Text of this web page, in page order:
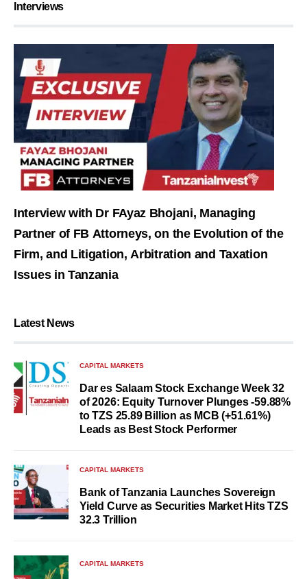
Interviews
Interview with Dr FAyaz Bhojani, Managing
Partner of FB Attorneys, on the Evolution of the
Firm, and Litigation, Arbitration and Taxation
Issues in Tanzania
Latest News
CAPITAL MARKETS
Dar es Salaam Stock Exchange Week 32
of 2026: Equity Turnover Plunges -59.88%
to TZS 25.89 Billion as MCB (+51.61%)
Leads as Best Stock Performer
CAPITAL MARKETS
Bank of Tanzania Launches Sovereign
Yield Curve as Securities Market Hits TZS
32.3 Trillion
CAPITAL MARKETS